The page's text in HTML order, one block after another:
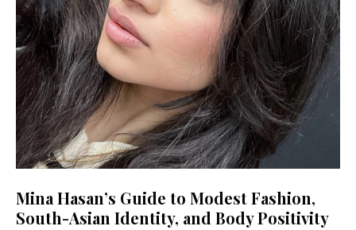
Mina Hasan’s Guide to Modest Fashion,
South-Asian Identity, and Body Positivity